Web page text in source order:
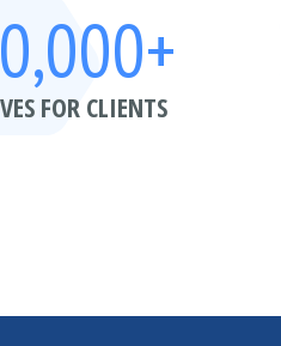
FOR CLIENTS